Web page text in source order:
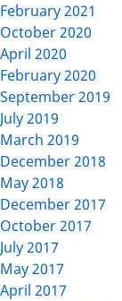
February 2021
October 2020
April 2020
February 2020
September 2019
July 2019
March 2019
December 2018
May 2018
December 2017
October 2017
July 2017
May 2017
April 2017